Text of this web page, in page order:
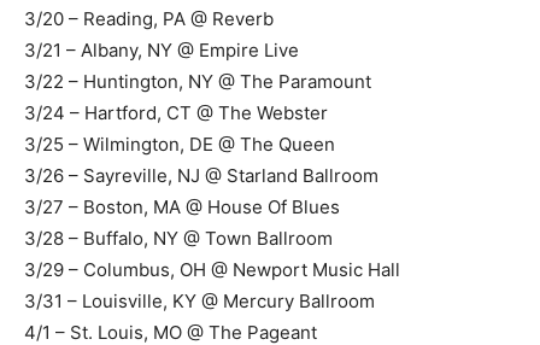
3/20 – Reading, PA @ Reverb
3/21 – Albany, NY @ Empire Live
3/22 – Huntington, NY @ The Paramount
3/24 – Hartford, CT @ The Webster
3/25 – Wilmington, DE @ The Queen
3/26 – Sayreville, NJ @ Starland Ballroom
3/27 – Boston, MA @ House Of Blues
3/28 – Buffalo, NY @ Town Ballroom
3/29 – Columbus, OH @ Newport Music Hall
3/31 – Louisville, KY @ Mercury Ballroom
4/1 – St. Louis, MO @ The Pageant